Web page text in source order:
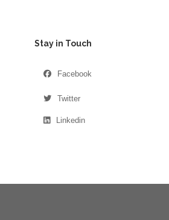
Stay in Touch
Facebook
Twitter
Linkedin